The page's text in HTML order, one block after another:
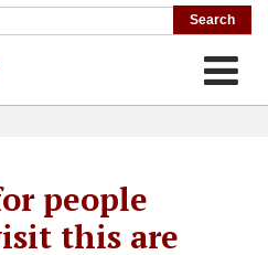
people
this are